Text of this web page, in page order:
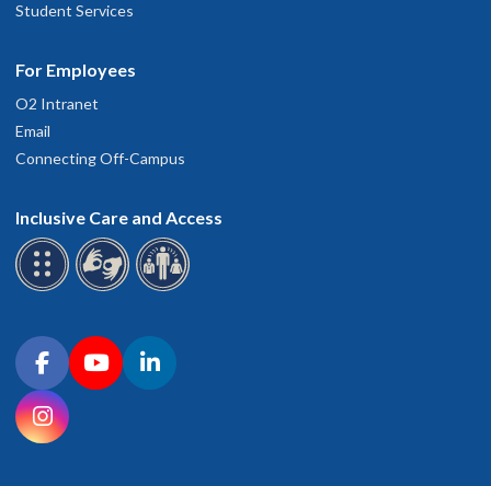
Student Services
For Employees
O2 Intranet
Email
Connecting Off-Campus
Inclusive Care and Access
Connect with OHSU on social media
FacebookYouTubeLinkedIn
Instagram